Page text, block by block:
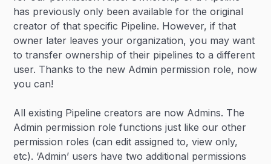
has previously only been available for the original
creator of that specific Pipeline. However, if that
owner later leaves your organization, you may want
to transfer ownership of their pipelines to a different
user. Thanks to the new Admin permission role, now
you can!
All existing Pipeline creators are now Admins. The
Admin permission role functions just like our other
permission roles (can edit assigned to, view only,
etc). ‘Admin’ users have two additional permissions